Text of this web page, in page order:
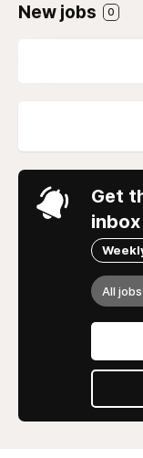
New jobs 0
Get
inbox
All jobs